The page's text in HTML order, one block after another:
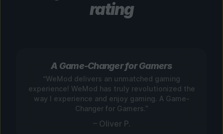
rating
A Game-Changer for Gamers
“WeMod delivers an unmatched gaming
experience! WeMod has truly revolutionized the
way I experience and enjoy gaming. A Game-
Changer for Gamers.”
– Oliver P.